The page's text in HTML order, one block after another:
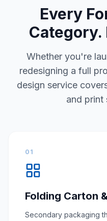
Every
Category.
Whether you're
redesigning a full
design service
and print
01
Folding Carton
Secondary packaging